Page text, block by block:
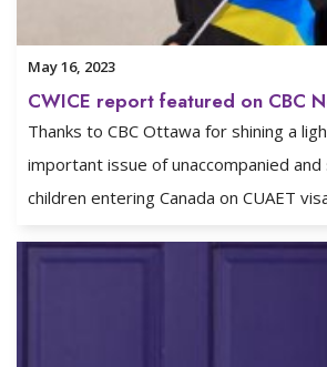
May 16, 2023
CWICE report featured on CBC
Thanks to CBC Ottawa for shining a
important issue of unaccompanied
children entering Canada on CUAET